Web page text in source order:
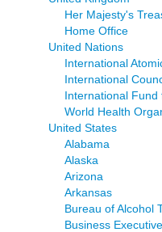
Her Majesty's
Home Office
United Nations
International
International
International Fund
World Health
United States
Alabama
Alaska
Arizona
Arkansas
Bureau of Alcohol
Business